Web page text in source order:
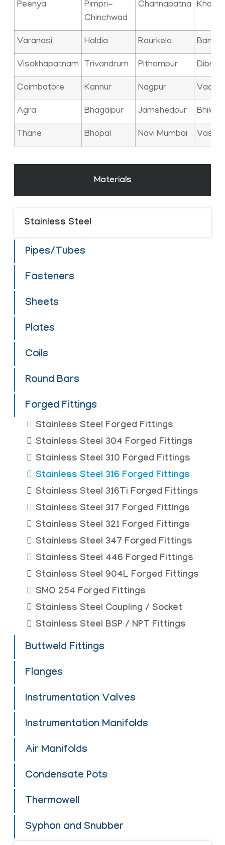
Peenya
Pimpri-
Chinchwad
Channapatna
Varanasi Haldia Rourkela
Visakhapatnam Trivandrum Pithampur
Coimbatore Kannur Nagpur
Agra Bhagalpur Jamshedpur Bhilai
Thane Bhopal Navi Mumbai Vasai
Materials
Stainless Steel
Pipes/Tubes
Fasteners
Sheets
Plates
Coils
Round Bars
Forged Fittings
Stainless Steel Forged Fittings
Stainless Steel 304 Forged Fittings
Stainless Steel 310 Forged Fittings
Stainless Steel 316 Forged Fittings
Stainless Steel 316Ti Forged Fittings
Stainless Steel 317 Forged Fittings
Stainless Steel 321 Forged Fittings
Stainless Steel 347 Forged Fittings
Stainless Steel 446 Forged Fittings
Stainless Steel 904L Forged Fittings
SMO 254 Forged Fittings
Stainless Steel Coupling / Socket
Stainless Steel BSP / NPT Fittings
Buttweld Fittings
Flanges
Instrumentation Valves
Instrumentation Manifolds
Air Manifolds
Condensate Pots
Thermowell
Syphon and Snubber